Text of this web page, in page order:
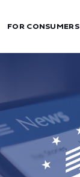
FOR CONSUMERS